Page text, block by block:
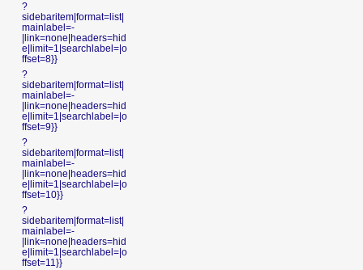
?
sidebaritem|format=list|
mainlabel=-
|link=none|headers=hid
e|limit=1|searchlabel=|o
ffset=8}}
?
sidebaritem|format=list|
mainlabel=-
|link=none|headers=hid
e|limit=1|searchlabel=|o
ffset=9}}
?
sidebaritem|format=list|
mainlabel=-
|link=none|headers=hid
e|limit=1|searchlabel=|o
ffset=10}}
?
sidebaritem|format=list|
mainlabel=-
|link=none|headers=hid
e|limit=1|searchlabel=|o
ffset=11}}